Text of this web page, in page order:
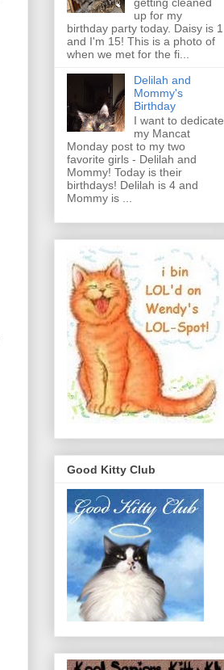
up for my
birthday party today. Daisy is 1
and I'm 15! This is a photo of
when we met for the fi...
Delilah and
Mommy's
Birthday
I want to dedicate
my Mancat
Monday post to my two
favorite girls - Delilah and
Mommy! Today is their
birthdays! Delilah is 4 and
Mommy is ...
Good Kitty Club